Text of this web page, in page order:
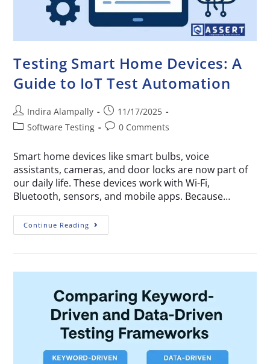
Testing Smart Home Devices: A
Guide to IoT Test Automation
Indira Alampally
11/17/2025
Software Testing
0 Comments
Smart home devices like smart bulbs, voice
assistants, cameras, and door locks are now part of
our daily life. These devices work with Wi-Fi,
Bluetooth, sensors, and mobile apps. Because…
Continue Reading